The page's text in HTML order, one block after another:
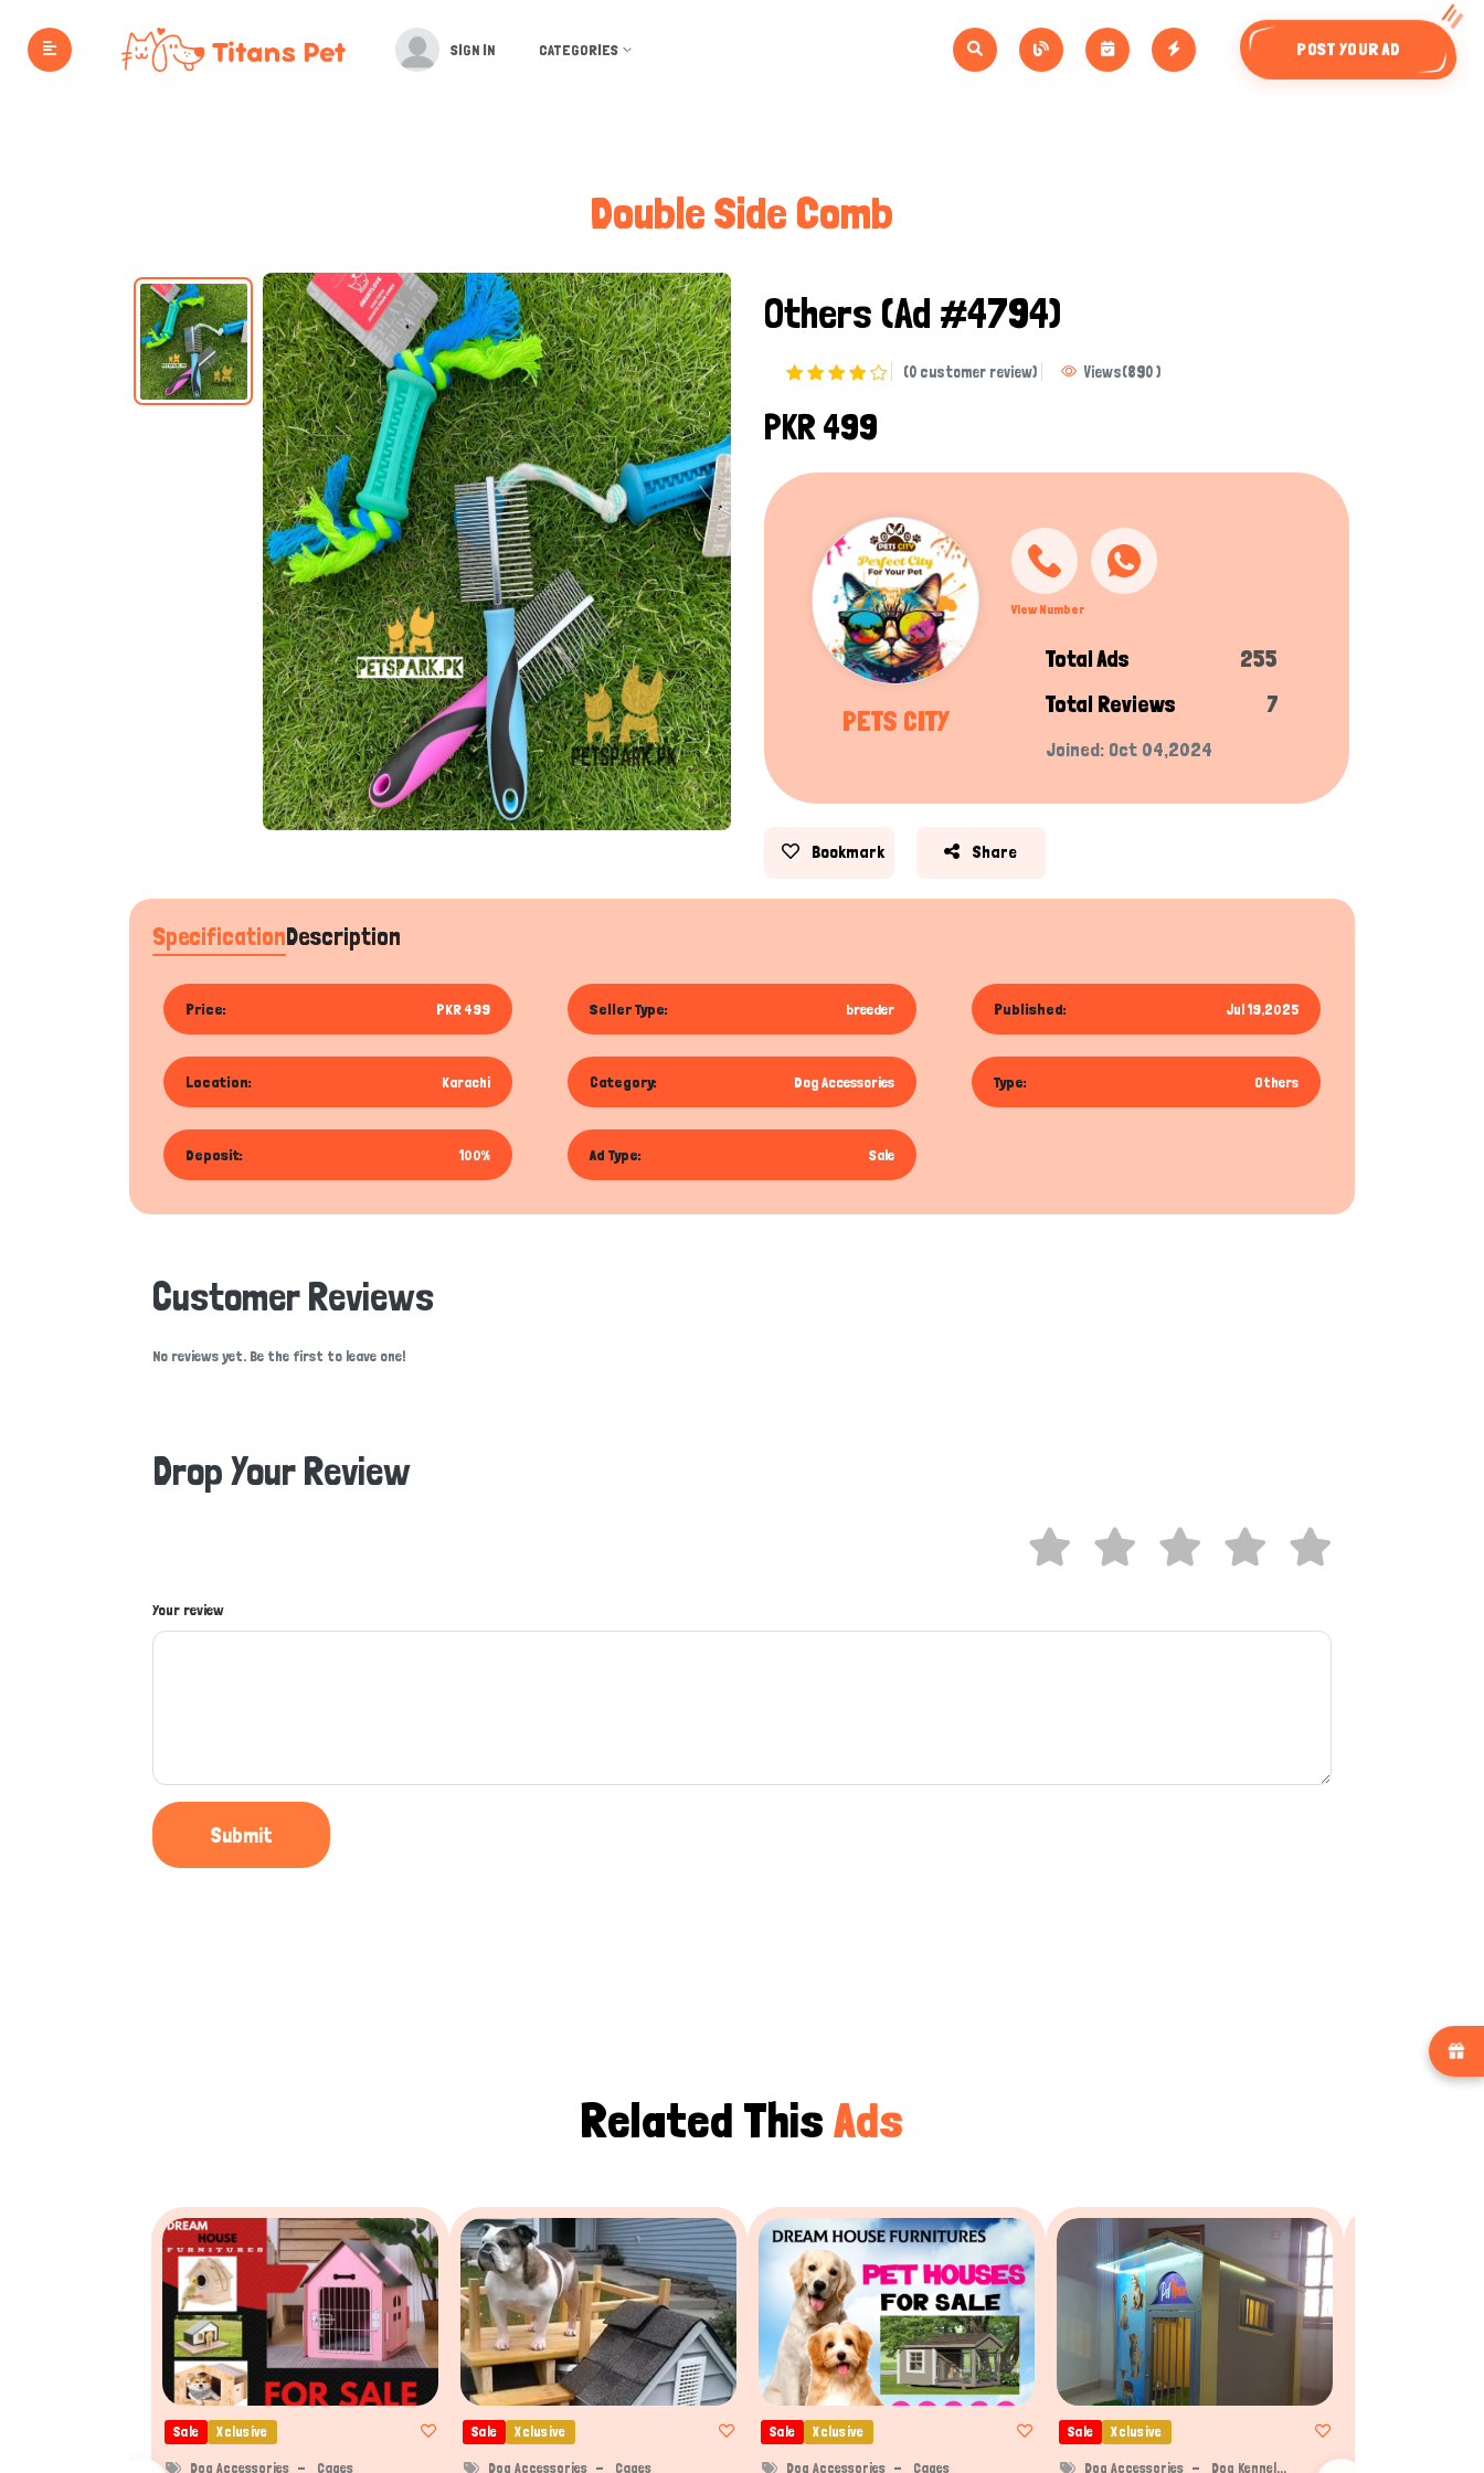
SIGN IN CATEGORIES POST YOUR AD
Double Side Comb
Others (Ad #4794)
(0 customer review) Views(890)
PKR 499
PETS CITY
View Number
Total Ads
255
Total Reviews
7
Joined: Oct 04,2024
Bookmark Share
SpecificationDescription
Price: PKR 499 Seller Type: breeder Published: Jul 19,2025
Location: Karachi Category: Dog Accessories Type: Others
Deposit: 100% Ad Type: Sale
Customer Reviews
No reviews yet. Be the first to leave one!
Drop Your Review
Your review
Submit
Related ThisAds
Sale Xclusive
Dog Accessories Cages
Sale Xclusive
Dog Accessories Cages
Sale Xclusive
Dog Accessories Cages
Sale Xclusive
Dog Accessories Dog Kennel...